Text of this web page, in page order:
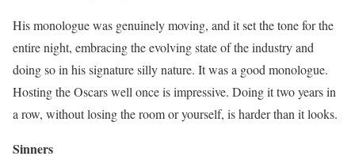
His monologue was genuinely moving, and it set the tone for the
entire night, embracing the evolving state of the industry and
doing so in his signature silly nature. It was a good monologue.
Hosting the Oscars well once is impressive. Doing it two years in
a row, without losing the room or yourself, is harder than it looks.
Sinners